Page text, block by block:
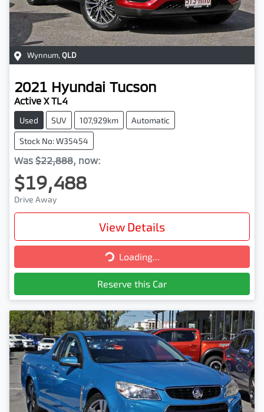
Wynnum, QLD
2021 Hyundai Tucson
Active X TL4
Used SUV 107,929km Automatic
Stock No: W35454
Was $22,888, now:
$19,488
Drive Away
View Details
Loading...Loading...
Reserve this Car